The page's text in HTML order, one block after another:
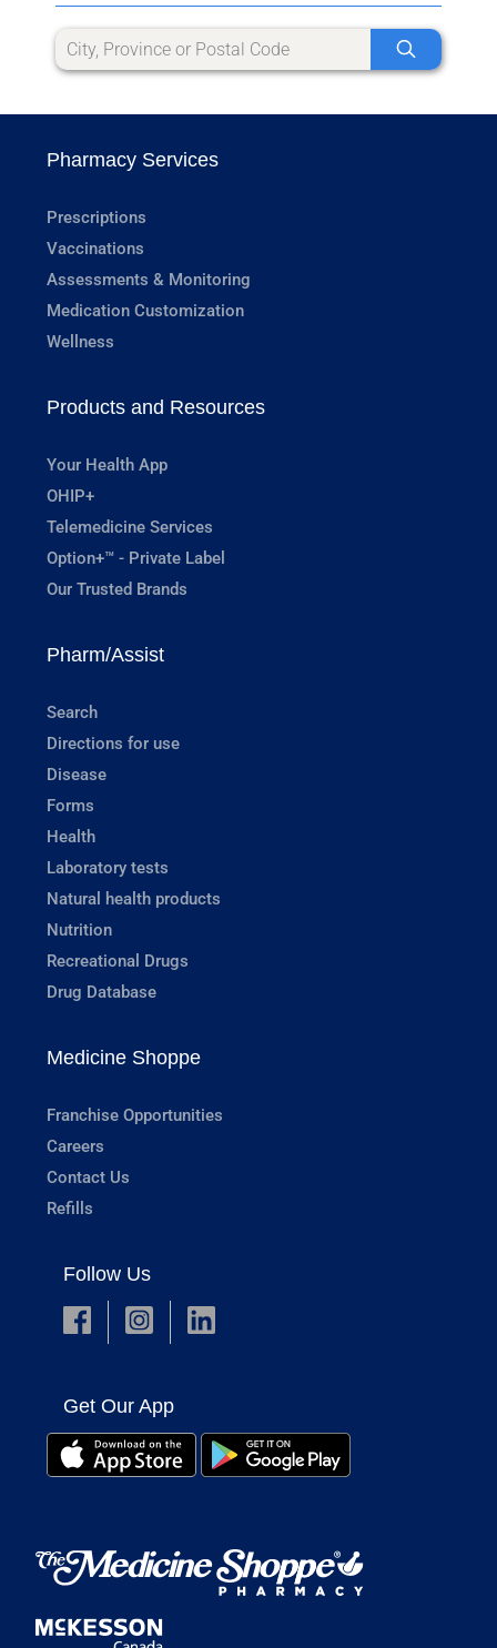
Pharmacy Services
Prescriptions
Vaccinations
Assessments & Monitoring
Medication Customization
Wellness
Products and Resources
Your Health App
OHIP+
Telemedicine Services
Option+™ - Private Label
Our Trusted Brands
Pharm/Assist
Search
Directions for use
Disease
Forms
Health
Laboratory tests
Natural health products
Nutrition
Recreational Drugs
Drug Database
Medicine Shoppe
Franchise Opportunities
Careers
Contact Us
Refills
Follow Us
Get Our App